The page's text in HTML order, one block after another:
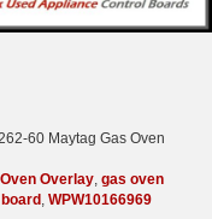
60 Maytag Gas Oven
Overlay, gas oven
, WPW10166969